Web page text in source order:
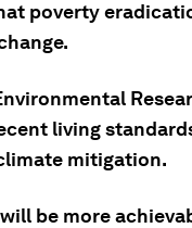
poverty
living
mitigation.
be more